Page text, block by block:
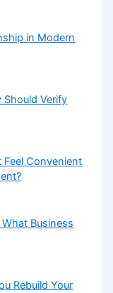
in Modern
Should Verify
Feel Convenient
Business
Rebuild Your